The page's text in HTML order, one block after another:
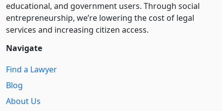
educational, and government users. Through social
entre­pre­neurship, we’re lowering the cost of legal
services and increasing citizen access.
Navigate
Find a Lawyer
Blog
About Us